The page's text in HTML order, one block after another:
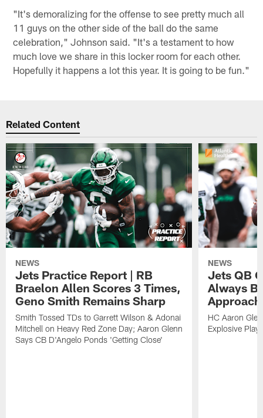
"It's demoralizing for the offense to see pretty much all
11 guys on the other side of the ball do the same
celebration," Johnson said. "It's a testament to how
much love we share in this locker room for each other.
Hopefully it happens a lot this year. It is going to be fun."
Related Content
NEWS
Jets Practice Report | RB
Braelon Allen Scores 3 Times,
Geno Smith Remains Sharp
Smith Tossed TDs to Garrett Wilson & Adonai
Mitchell on Heavy Red Zone Day; Aaron Glenn
Says CB D'Angelo Ponds 'Getting Close'
NEWS
Jets QB
Always
HC Aaron
Explosive